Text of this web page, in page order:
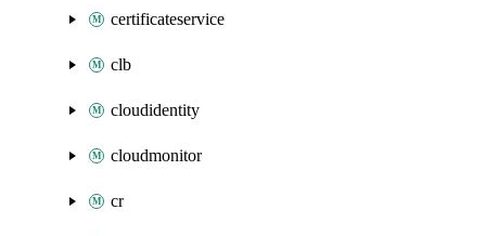
certificateservice
clb
cloudidentity
cloudmonitor
cr